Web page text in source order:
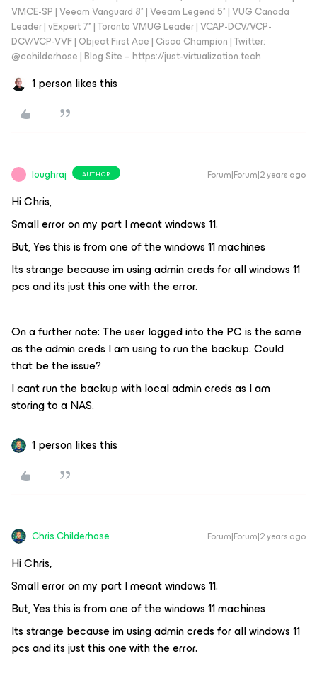
VMCE-SP | Veeam Vanguard 8* | Veeam Legend 5* | VUG Canada
Leader | vExpert 7* | Toronto VMUG Leader | VCAP-DCV/VCP-
DCV/VCP-VVF | Object First Ace | Cisco Champion | Twitter:
@cchilderhose | Blog Site – https://just-virtualization.tech
1 person likes this
L loughraj AUTHOR Forum|Forum|2 years ago
Hi Chris,
Small error on my part I meant windows 11.
But, Yes this is from one of the windows 11 machines
Its strange because im using admin creds for all windows 11
pcs and its just this one with the error.
On a further note: The user logged into the PC is the same
as the admin creds I am using to run the backup. Could
that be the issue?
I cant run the backup with local admin creds as I am
storing to a NAS.
1 person likes this
Chris.Childerhose Forum|Forum|2 years ago
Hi Chris,
Small error on my part I meant windows 11.
But, Yes this is from one of the windows 11 machines
Its strange because im using admin creds for all windows 11
pcs and its just this one with the error.